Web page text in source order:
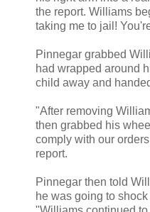
the report. Williams
taking me to jail!
Pinnegar grabbed
had wrapped around
child away and
"After removing
then grabbed his
comply with our
report.
Pinnegar then told
he was going to